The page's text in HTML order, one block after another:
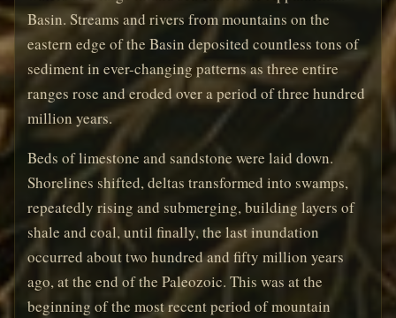
Basin. Streams and rivers from mountains on the
eastern edge of the Basin deposited countless tons of
sediment in ever-changing patterns as three entire
ranges rose and eroded over a period of three hundred
million years.
Beds of limestone and sandstone were laid down.
Shorelines shifted, deltas transformed into swamps,
repeatedly rising and submerging, building layers of
shale and coal, until finally, the last inundation
occurred about two hundred and fifty million years
ago, at the end of the Paleozoic. This was at the
beginning of the most recent period of mountain